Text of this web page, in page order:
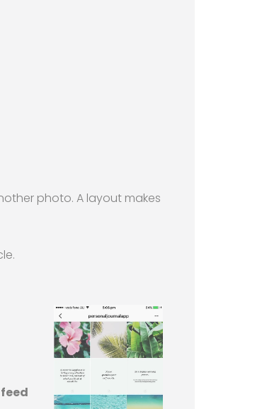
photo. A layout makes